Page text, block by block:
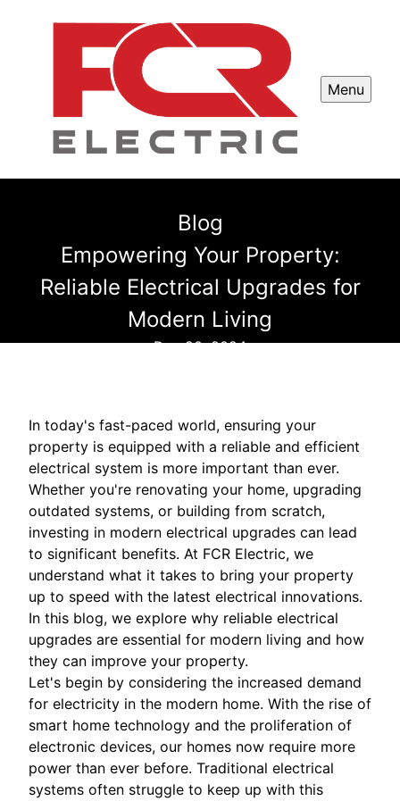
Menu
Blog
Empowering Your Property:
Reliable Electrical Upgrades for
Modern Living
Dec 20, 2024
In today's fast-paced world, ensuring your
property is equipped with a reliable and efficient
electrical system is more important than ever.
Whether you're renovating your home, upgrading
outdated systems, or building from scratch,
investing in modern electrical upgrades can lead
to significant benefits. At FCR Electric, we
understand what it takes to bring your property
up to speed with the latest electrical innovations.
In this blog, we explore why reliable electrical
upgrades are essential for modern living and how
they can improve your property.
Let's begin by considering the increased demand
for electricity in the modern home. With the rise of
smart home technology and the proliferation of
electronic devices, our homes now require more
power than ever before. Traditional electrical
systems often struggle to keep up with this